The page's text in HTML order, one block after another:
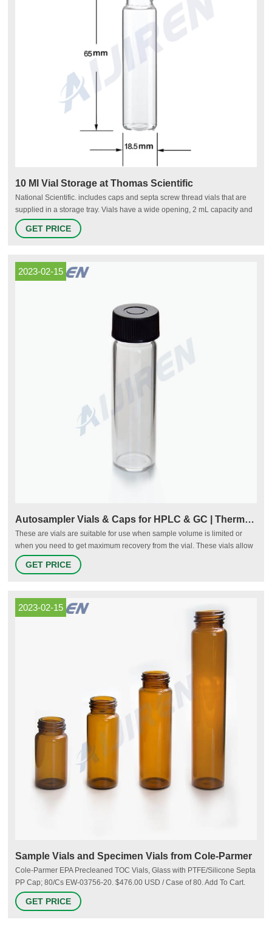
10 Ml Vial Storage at Thomas Scientific
National Scientific. includes caps and septa screw thread vials that are
supplied in a storage tray. Vials have a wide opening, 2 mL capacity and
measure 12 x 32 mm. Vials are supplied ready to use saving time and
labor. Trays are stackable for easy storage and hold vials upright for
GET PRICE
2023-02-15
Autosampler Vials & Caps for HPLC & GC | Thermo Fisher
These are vials are suitable for use when sample volume is limited or
when you need to get maximum recovery from the vial. These vials allow
small volumes to be sampled accurately by autosamplers with a
recoverable volume of much less than 100 µL. High recovery, total
GET PRICE
2023-02-15
Sample Vials and Specimen Vials from Cole-Parmer
Cole-Parmer EPA Precleaned TOC Vials, Glass with PTFE/Silicone Septa
PP Cap; 80/Cs EW-03756-20. $476.00 USD / Case of 80. Add To Cart.
+ADD TO LIST. Thermo Scientific Nalgene. Thermo Scientific Nalgene
6250-0012 Sample Vials with Snap Cap, LDPE, 12 mL; 12/Pk EW-
GET PRICE